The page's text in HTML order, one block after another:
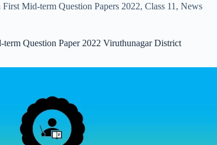
First Mid-term Question Papers 2022, Class 11 , News
term Question Paper 2022 Viruthunagar District